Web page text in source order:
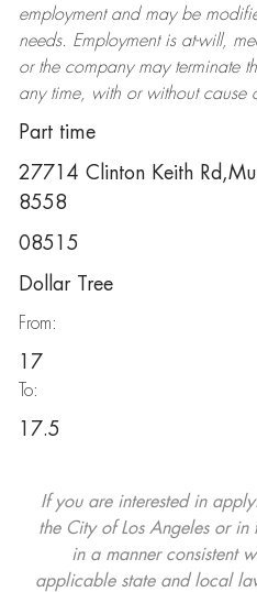
employment and may be
needs. Employment is at-will,
or the company may terminate
any time, with or without cause
Part time
27714 Clinton Keith
8558
08515
Dollar Tree
From:
17
To:
17.5
If you are interested in
the City of Los Angeles or in
in a manner consistent
applicable state and local